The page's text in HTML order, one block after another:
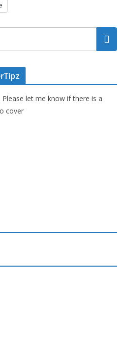
let me know if there is a
cover